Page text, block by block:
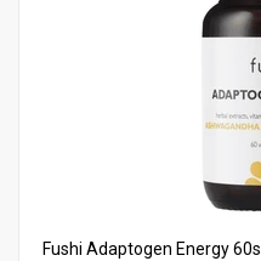
Fushi Adaptogen Energy 60s